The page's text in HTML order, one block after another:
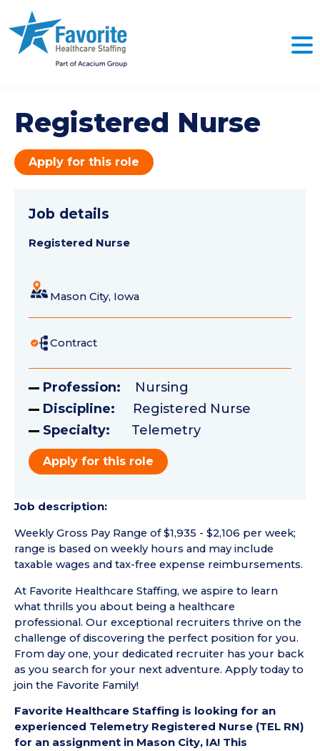
Registered Nurse
Apply for this role
Job details
Registered Nurse
Mason City, Iowa
Contract
Profession: Nursing
Discipline: Registered Nurse
Specialty: Telemetry
Apply for this role
Job description:
Weekly Gross Pay Range of $1,935 - $2,106 per week;
range is based on weekly hours and may include
taxable wages and tax-free expense reimbursements.
At Favorite Healthcare Staffing, we aspire to learn
what thrills you about being a healthcare
professional. Our exceptional recruiters thrive on the
challenge of discovering the perfect position for you.
From day one, your dedicated recruiter has your back
as you search for your next adventure. Apply today to
join the Favorite Family!
Favorite Healthcare Staffing is looking for an
experienced Telemetry Registered Nurse (TEL RN)
for an assignment in Mason City, IA! This